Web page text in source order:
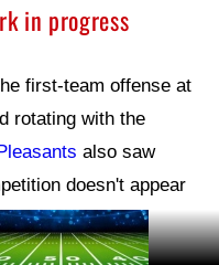
in progress
first-team offense at
rotating with the
also saw
doesn't appear